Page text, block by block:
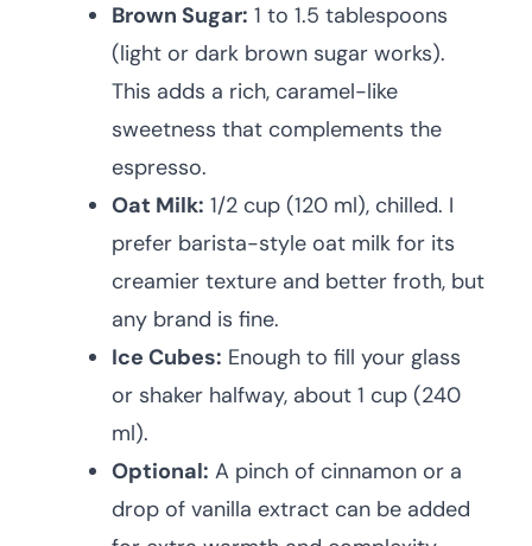
Brown Sugar: 1 to 1.5 tablespoons
(light or dark brown sugar works).
This adds a rich, caramel-like
sweetness that complements the
espresso.
Oat Milk: 1/2 cup (120 ml), chilled. I
prefer barista-style oat milk for its
creamier texture and better froth, but
any brand is fine.
Ice Cubes: Enough to fill your glass
or shaker halfway, about 1 cup (240
ml).
Optional: A pinch of cinnamon or a
drop of vanilla extract can be added